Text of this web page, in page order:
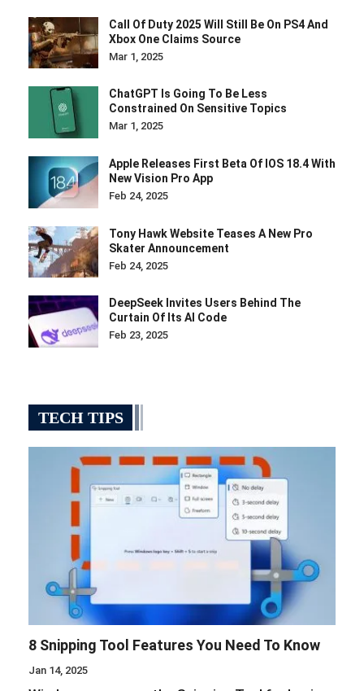
Call Of Duty 2025 Will Still Be On PS4 And
Xbox One Claims Source
Mar 1, 2025
ChatGPT Is Going To Be Less
Constrained On Sensitive Topics
Mar 1, 2025
Apple Releases First Beta Of IOS 18.4 With
New Vision Pro App
Feb 24, 2025
Tony Hawk Website Teases A New Pro
Skater Announcement
Feb 24, 2025
DeepSeek Invites Users Behind The
Curtain Of Its AI Code
Feb 23, 2025
TECH TIPS
8 Snipping Tool Features You Need To Know
Jan 14, 2025